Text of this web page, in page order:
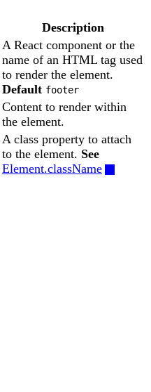
Description
A React component or the
name of an HTML tag used
to render the element.
Default footer
Content to render within
the element.
A class property to attach
to the element. See
Element.className